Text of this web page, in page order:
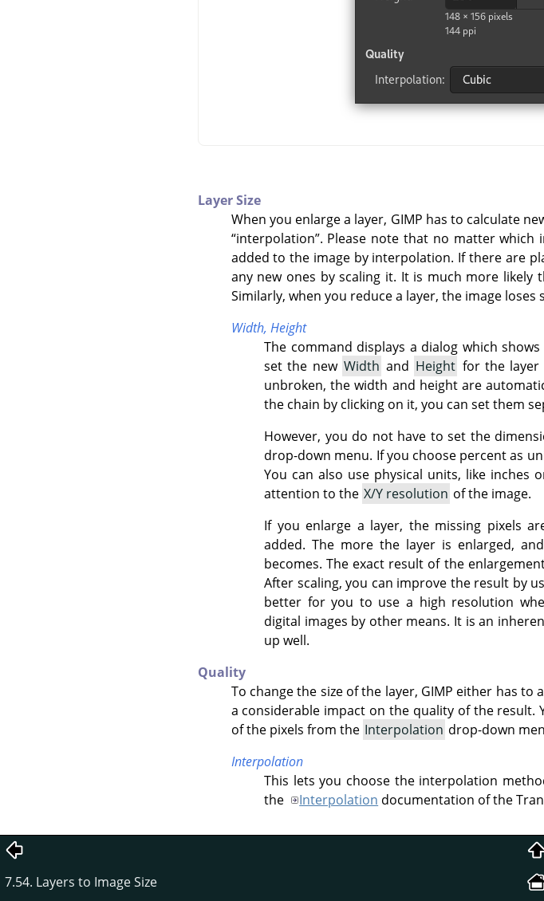
Layer Size
When you enlarge a layer, GIMP has to calculate
“interpolation”. Please note that no matter
added to the image by interpolation. If there are
any new ones by scaling it. It is much more
Similarly, when you reduce a layer, the image
Width, Height
The command displays a dialog which
set the new Width and Height for the layer
unbroken, the width and height are
the chain by clicking on it, you can set them
However, you do not have to set the
drop-down menu. If you choose percent as
You can also use physical units, like
attention to the X/Y resolution of the image.
If you enlarge a layer, the missing pixels
added. The more the layer is enlarged,
becomes. The exact result of the
After scaling, you can improve the result by
better for you to use a high resolution
digital images by other means. It is an
up well.
Quality
To change the size of the layer, GIMP either has to
a considerable impact on the quality of the
of the pixels from the Interpolation drop-down
Interpolation
This lets you choose the interpolation
the
Interpolation documentation of the
7.54. Layers to Image Size